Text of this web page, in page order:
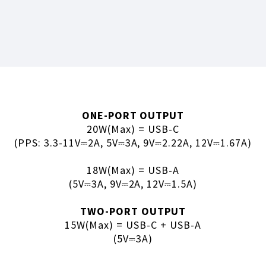
ONE-PORT OUTPUT
20W(Max) = USB-C
(PPS: 3.3-11V⎓2A, 5V⎓3A, 9V⎓2.22A, 12V⎓1.67A)
18W(Max) = USB-A
(5V⎓3A, 9V⎓2A, 12V⎓1.5A)
TWO-PORT OUTPUT
15W(Max) = USB-C + USB-A
(5V⎓3A)